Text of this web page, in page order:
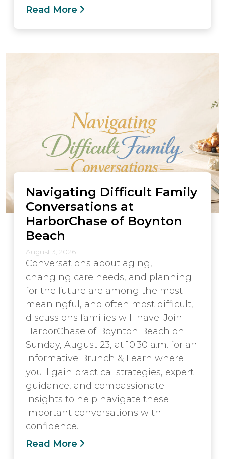
Read More
Navigating Difficult Family
Conversations at
HarborChase of Boynton
Beach
August 3, 2026
Conversations about aging,
changing care needs, and planning
for the future are among the most
meaningful, and often most difficult,
discussions families will have. Join
HarborChase of Boynton Beach on
Sunday, August 23, at 10:30 a.m. for an
informative Brunch & Learn where
you'll gain practical strategies, expert
guidance, and compassionate
insights to help navigate these
important conversations with
confidence.
Read More